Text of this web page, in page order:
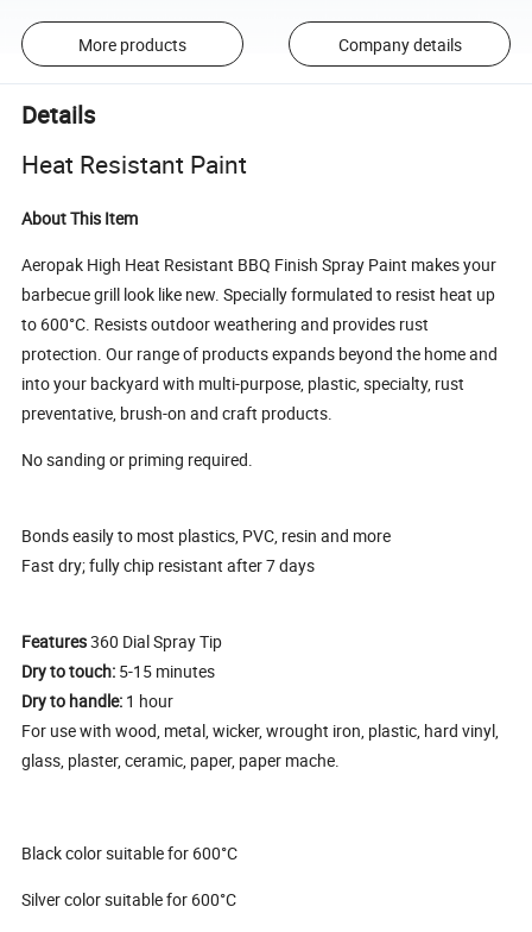
More products Company details
Details
Heat Resistant Paint
About This Item
Aeropak High Heat Resistant BBQ Finish Spray Paint makes your
barbecue grill look like new. Specially formulated to resist heat up
to 600°C. Resists outdoor weathering and provides rust
protection. Our range of products expands beyond the home and
into your backyard with multi-purpose, plastic, specialty, rust
preventative, brush-on and craft products.
No sanding or priming required.
Bonds easily to most plastics, PVC, resin and more
Fast dry; fully chip resistant after 7 days
Features360 Dial Spray Tip
Dry to touch: 5-15 minutes
Dry to handle: 1 hour
For use with wood, metal, wicker, wrought iron, plastic, hard vinyl,
glass, plaster, ceramic, paper, paper mache.
Black color suitable for 600°C
Silver color suitable for 600°C